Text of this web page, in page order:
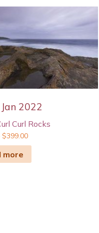
2022
Curl Rocks
$399.00
more